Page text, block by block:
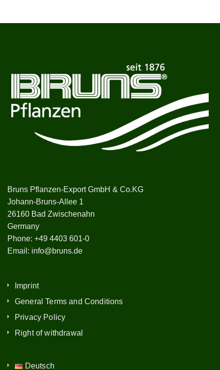
Bruns Pflanzen-Export GmbH & Co.KG
Johann-Bruns-Allee 1
26160 Bad Zwischenahn
Germany
Phone: +49 4403 601-0
Email: info@bruns.de
Imprint
General Terms and Conditions
Privacy Policy
Right of withdrawal
Deutsch